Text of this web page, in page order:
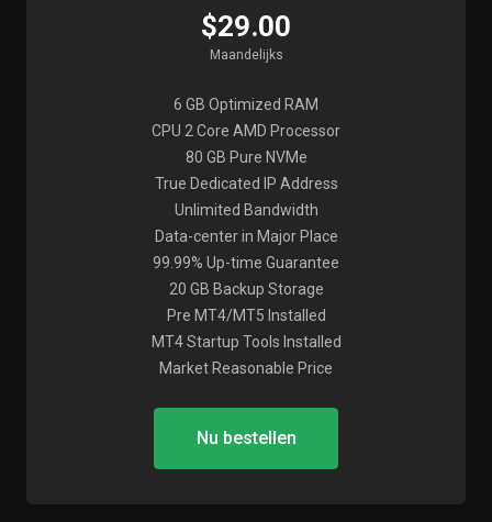
$29.00
Maandelijks
6 GB Optimized RAM
CPU 2 Core AMD Processor
80 GB Pure NVMe
True Dedicated IP Address
Unlimited Bandwidth
Data-center in Major Place
99.99% Up-time Guarantee
20 GB Backup Storage
Pre MT4/MT5 Installed
MT4 Startup Tools Installed
Market Reasonable Price
Nu bestellen